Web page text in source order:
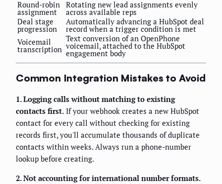
Round-robin
assignment
Rotating new lead assignments evenly
across available reps
Deal stage
progression
Automatically advancing a HubSpot deal
record when a trigger condition is met
Voicemail
transcription
Text conversion of an OpenPhone
voicemail, attached to the HubSpot
engagement body
Common Integration Mistakes to Avoid
1. Logging calls without matching to existing
contacts first. If your webhook creates a new HubSpot
contact for every call without checking for existing
records first, you'll accumulate thousands of duplicate
contacts within weeks. Always run a phone-number
lookup before creating.
2. Not accounting for international number formats.